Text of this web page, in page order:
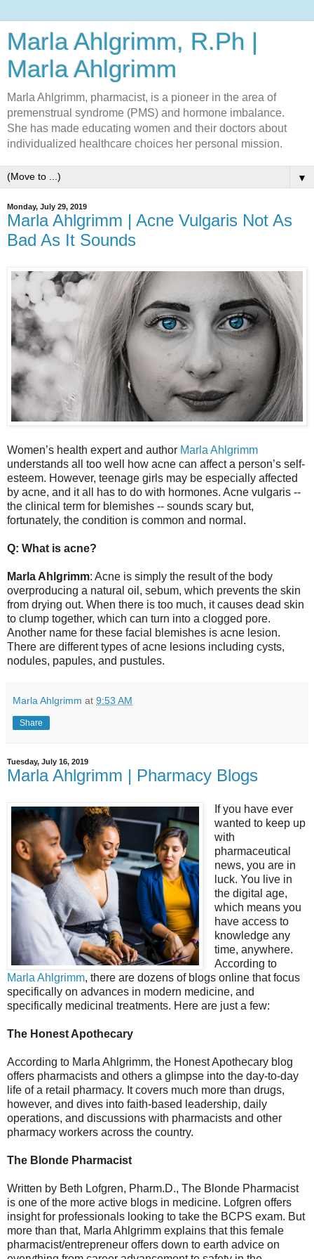
Marla Ahlgrimm, R.Ph |
Marla Ahlgrimm
Marla Ahlgrimm, pharmacist, is a pioneer in the area of
premenstrual syndrome (PMS) and hormone imbalance.
She has made educating women and their doctors about
individualized healthcare choices her personal mission.
▼
Monday, July 29, 2019
Marla Ahlgrimm | Acne Vulgaris Not As
Bad As It Sounds
Women’s health expert and author Marla Ahlgrimm
understands all too well how acne can affect a person’s self-
esteem. However, teenage girls may be especially affected
by acne, and it all has to do with hormones. Acne vulgaris --
the clinical term for blemishes -- sounds scary but,
fortunately, the condition is common and normal.
Q: What is acne?
Marla Ahlgrimm: Acne is simply the result of the body
overproducing a natural oil, sebum, which prevents the skin
from drying out. When there is too much, it causes dead skin
to clump together, which can turn into a clogged pore.
Another name for these facial blemishes is acne lesion.
There are different types of acne lesions including cysts,
nodules, papules, and pustules.
Marla Ahlgrimm at 9:53 AM
Share
Tuesday, July 16, 2019
Marla Ahlgrimm | Pharmacy Blogs
If you have ever
wanted to keep up
with
pharmaceutical
news, you are in
luck. You live in
the digital age,
which means you
have access to
knowledge any
time, anywhere.
According to
Marla Ahlgrimm, there are dozens of blogs online that focus
specifically on advances in modern medicine, and
specifically medicinal treatments. Here are just a few:
The Honest Apothecary
According to Marla Ahlgrimm, the Honest Apothecary blog
offers pharmacists and others a glimpse into the day-to-day
life of a retail pharmacy. It covers much more than drugs,
however, and dives into faith-based leadership, daily
operations, and discussions with pharmacists and other
pharmacy workers across the country.
The Blonde Pharmacist
Written by Beth Lofgren, Pharm.D., The Blonde Pharmacist
is one of the more active blogs in medicine. Lofgren offers
insight for professionals looking to take the BCPS exam. But
more than that, Marla Ahlgrimm explains that this female
pharmacist/entrepreneur offers down to earth advice on